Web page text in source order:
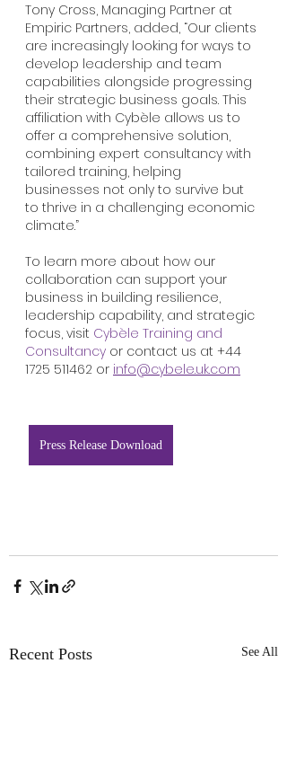
Tony Cross, Managing Partner at
Empiric Partners, added, “Our clients
are increasingly looking for ways to
develop leadership and team
capabilities alongside progressing
their strategic business goals. This
affiliation with Cybèle allows us to
offer a comprehensive solution,
combining expert consultancy with
tailored training, helping
businesses not only to survive but
to thrive in a challenging economic
climate.”
To learn more about how our
collaboration can support your
business in building resilience,
leadership capability, and strategic
focus, visit Cybèle Training and
Consultancy or contact us at +44
1725 511462 or info@cybele.uk.com
Press Release Download
Recent Posts See All